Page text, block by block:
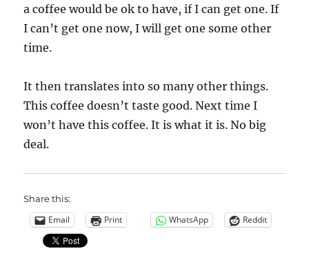
a coffee would be ok to have, if I can get one. If
I can’t get one now, I will get one some other
time.
It then translates into so many other things.
This coffee doesn’t taste good. Next time I
won’t have this coffee. It is what it is. No big
deal.
Share this:
Email Print WhatsApp Reddit